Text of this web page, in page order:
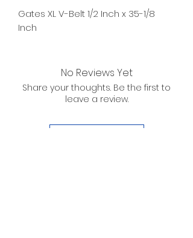
Gates XL V-Belt 1/2 Inch x 35-1/8
Inch
No Reviews Yet
Share your thoughts. Be the first to
leave a review.